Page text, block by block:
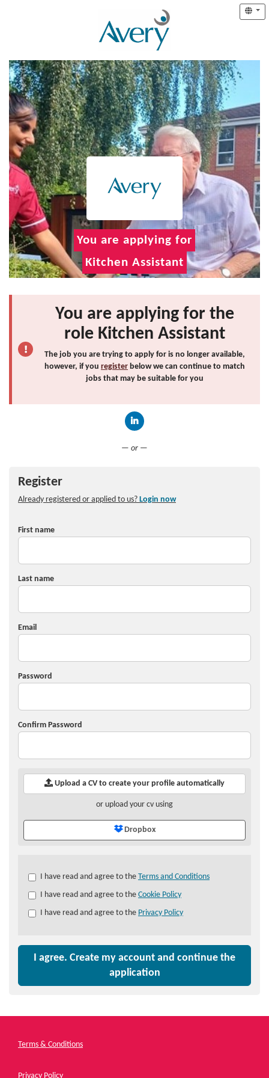
You are applying for
Kitchen Assistant
You are applying for the
role Kitchen Assistant
The job you are trying to apply for is no longer available,
however, if you register below we can continue to match
jobs that may be suitable for you
— or —
Register
Already registered or applied to us? Login now
First name
Last name
Email
Password
Confirm Password
Upload a CV to create your profile automatically
or upload your cv using
Dropbox
Check
&
Check
I have read and agree to the Terms and Conditions
I have read and agree to the Cookie Policy
I have read and agree to the Privacy Policy
I agree. Create my account and continue the
application
Terms & Conditions
Privacy Policy